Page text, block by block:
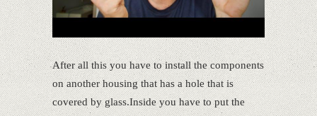
After all this you have to install the components
on another housing that has a hole that is
covered by glass.Inside you have to put the